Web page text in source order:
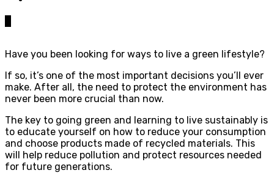
Have you been looking for ways to live a green lifestyle?
If so, it’s one of the most important decisions you’ll ever
make. After all, the need to protect the environment has
never been more crucial than now.
The key to going green and learning to live sustainably is
to educate yourself on how to reduce your consumption
and choose products made of recycled materials. This
will help reduce pollution and protect resources needed
for future generations.